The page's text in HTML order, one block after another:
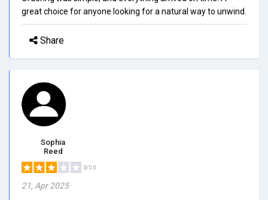
great choice for anyone looking for a natural way to unwind.
Share
Sophia
Reed
3/5.0
21, Apr 2025